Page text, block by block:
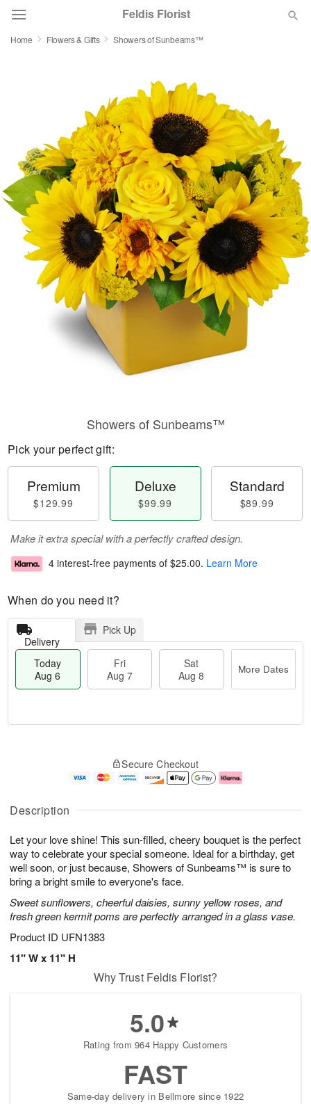
Feldis Florist
Featured
Occasions
Birthday
Sympathy and Funeral
Flowers, Plants & Gifts
Our Shop
Home Flowers & Gifts Showers of Sunbeams™
Description
Let your love shine! This sun-filled, cheery bouquet is the perfect
way to celebrate your special someone. Ideal for a birthday, get
well soon, or just because, Showers of Sunbeams™ is sure to
bring a bright smile to everyone's face.
Sweet sunflowers, cheerful daisies, sunny yellow roses, and
fresh green kermit poms are perfectly arranged in a glass vase.
Product ID UFN1383
11" W x 11" H
Showers of Sunbeams™
Pick your perfect gift:
Premium
$129.99
Deluxe
$99.99
Standard
$89.99
Make it extra special with a perfectly crafted design.
4 interest-free payments of $25.00. Learn More
When do you need it?
Delivery
Pick Up
Today
Aug 6
Fri
Aug 7
Sat
Aug 8
More Dates
u
6
g
g
e
t
s
Secure Checkout
Why Trust Feldis Florist?
5.0
Rating from 964 Happy Customers
FAST
Same-day delivery in Bellmore since 1922